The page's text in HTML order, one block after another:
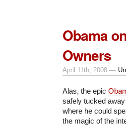
Obama
Owners
April 11th, 2008 —
Alas, the epic
safely tucked
where he could
the magic of the